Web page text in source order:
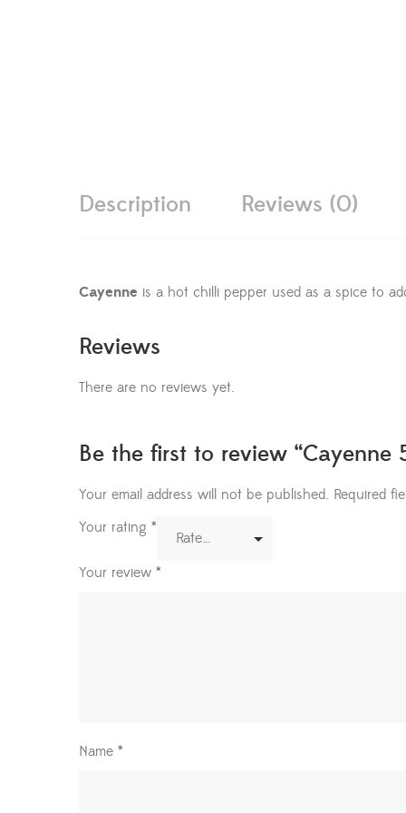
Description Reviews (0)
Cayenne is a hot chilli pepper used as a spice to
Reviews
There are no reviews yet.
Be the first to review “Cayenne
Your email address will not be published. Required
Your rating *
Your review *
Name *